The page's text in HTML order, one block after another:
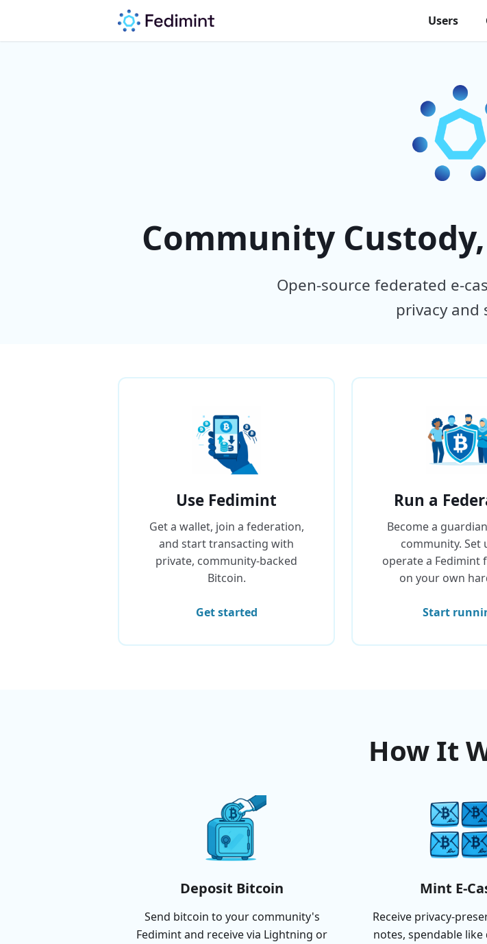
Users
Community
Open-source federated e-
privacy and
Use Fedimint
Get a wallet, join a federation,
and start transacting with
private, community-backed
Bitcoin.
Get started
Run a
Become a
community. Set
operate a Fedimint
on your own
Start
How It
Deposit Bitcoin
Send bitcoin to your community's
Fedimint and receive via Lightning or
Mint E-
Receive privacy-
notes, spendable like